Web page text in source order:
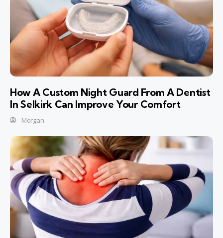
How A Custom Night Guard From A Dentist
In Selkirk Can Improve Your Comfort
Morgan